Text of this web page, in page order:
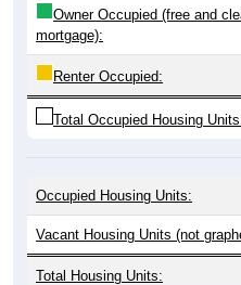
Owner Occupied (free and
mortgage):
Renter Occupied:
Total Occupied Housing
Occupied Housing Units:
Vacant Housing Units (not
Total Housing Units: